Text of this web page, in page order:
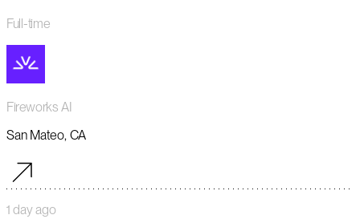
Full-time
Fireworks AI
San Mateo, CA
1 day ago